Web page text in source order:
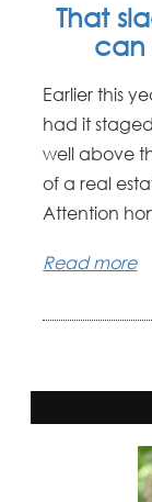
That
can
Earlier this
had it
well above
of a real
Attention
Read more